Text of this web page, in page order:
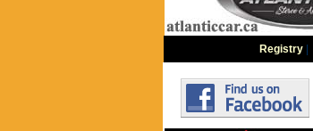
Registry|